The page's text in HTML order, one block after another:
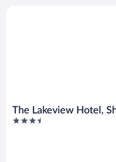
The Lakeview Hotel,
Resort
3.5